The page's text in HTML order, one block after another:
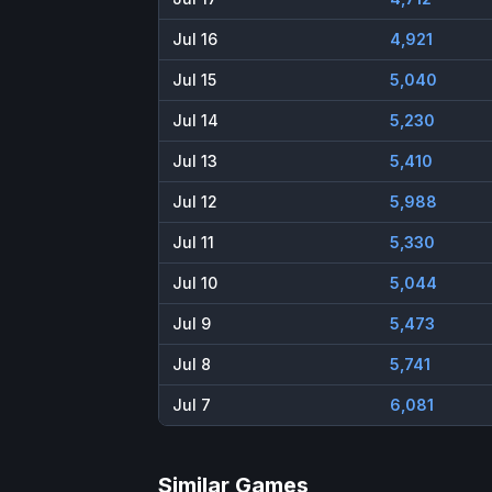
Jul 16 4,921
Jul 15 5,040
Jul 14 5,230
Jul 13 5,410
Jul 12 5,988
Jul 11 5,330
Jul 10 5,044
Jul 9 5,473
Jul 8 5,741
Jul 7 6,081
Similar Games